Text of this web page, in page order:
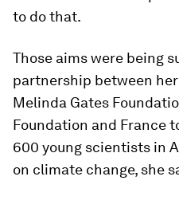
to do that.
Those aims were being
partnership between
Melinda Gates
Foundation and France
600 young scientists in
on climate change, she